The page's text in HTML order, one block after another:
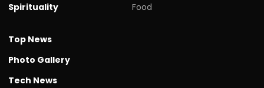
Spirituality
Food
Top News
Photo Gallery
Tech News